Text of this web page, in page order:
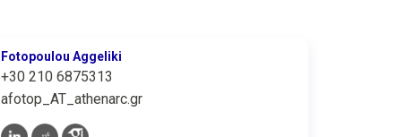
Fotopoulou Aggeliki
+30 210 6875313
afotop_AT_athenarc.gr